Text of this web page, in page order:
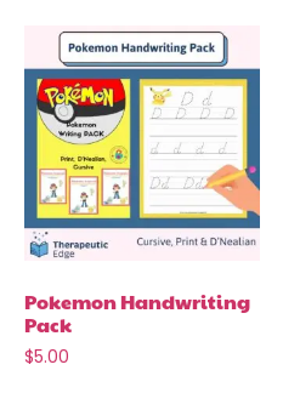
Pokemon Handwriting
Pack
$5.00